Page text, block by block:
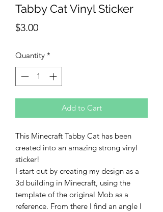
Tabby Cat Vinyl Sticker
$3.00Price
Quantity *
Add to Cart
This Minecraft Tabby Cat has been
created into an amazing strong vinyl
sticker!
I start out by creating my design as a
3d building in Minecraft, using the
template of the original Mob as a
reference. From there I find an angle I